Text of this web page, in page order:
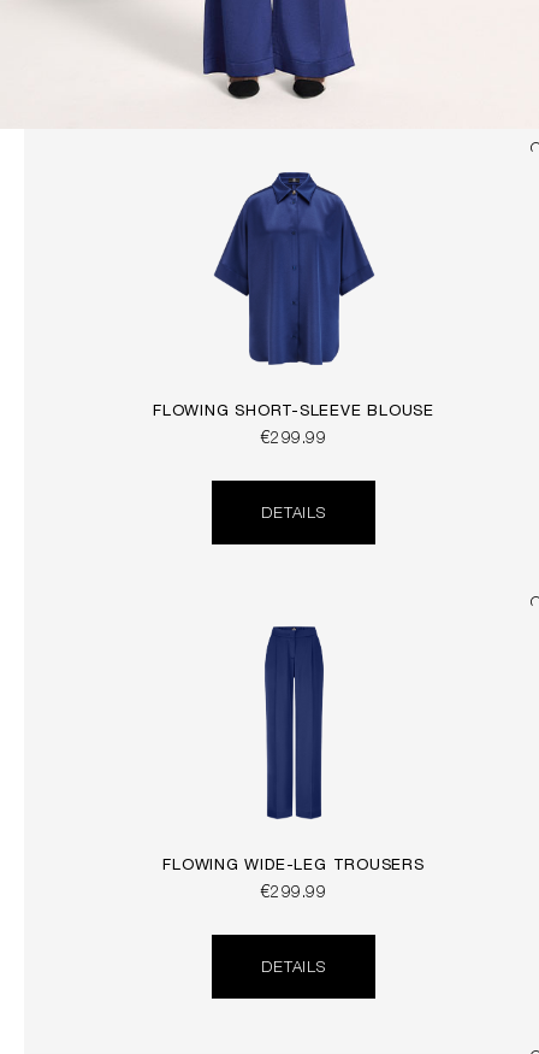
FLOWING SHORT-SLEEVE BLOUSE
€299.99
DETAILS
FLOWING WIDE-LEG TROUSERS
€299.99
DETAILS